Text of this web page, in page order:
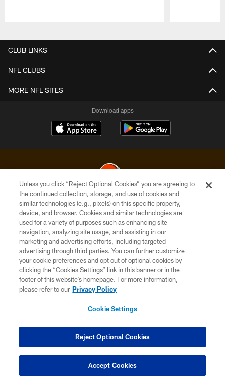
CLUB LINKS
NFL CLUBS
MORE NFL SITES
Download apps
© 2026 Cleveland Browns. All Rights Reserved
PRIVACY POLICY
ACCESSIBILITY
CONTACT US
SITE MAP
TERMS OF USE
COOKIE SETTINGS
Unless you click “Reject Optional Cookies” you are agreeing to
the continued collection, storage, and use of cookies and
similar technologies (e.g., pixels) on this specific property,
device, and browser. Cookies and similar technologies are
used for a variety of purposes such as enhancing site
navigation, analyzing site usage, and assisting in our
marketing and advertising efforts, including targeted
advertising through third parties. You can further customize
your cookie preferences and opt out of optional cookies by
clicking the “Cookies Settings” link in this banner or in the
footer of this website’s homepage. For more information,
please refer to our Privacy Policy
Cookie Settings
Reject Optional Cookies
Accept Cookies